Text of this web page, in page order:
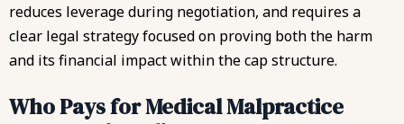
reduces leverage during negotiation, and requires a
clear legal strategy focused on proving both the harm
and its financial impact within the cap structure.
Who Pays for Medical Malpractice